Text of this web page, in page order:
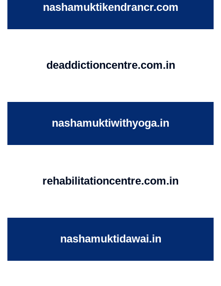
nashamuktikendrancr.com
deaddictioncentre.com.in
nashamuktiwithyoga.in
rehabilitationcentre.com.in
nashamuktidawai.in